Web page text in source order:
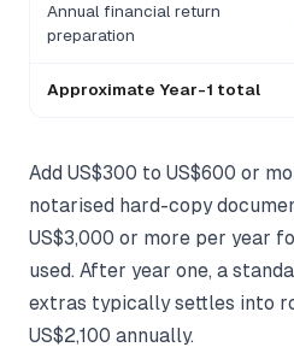
Annual financial return
preparation
Approximate Year-1 total
Add US$300 to US$600 or
notarised hard-copy
US$3,000 or more per year
used. After year one, a
extras typically settles into
US$2,100 annually.